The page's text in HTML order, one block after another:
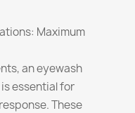
Maximum
an eyewash
essential for
These